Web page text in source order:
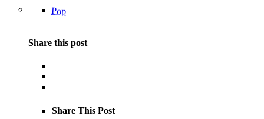
Pop
Share this post
Share This Post